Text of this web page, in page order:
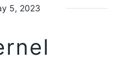
5, 2023